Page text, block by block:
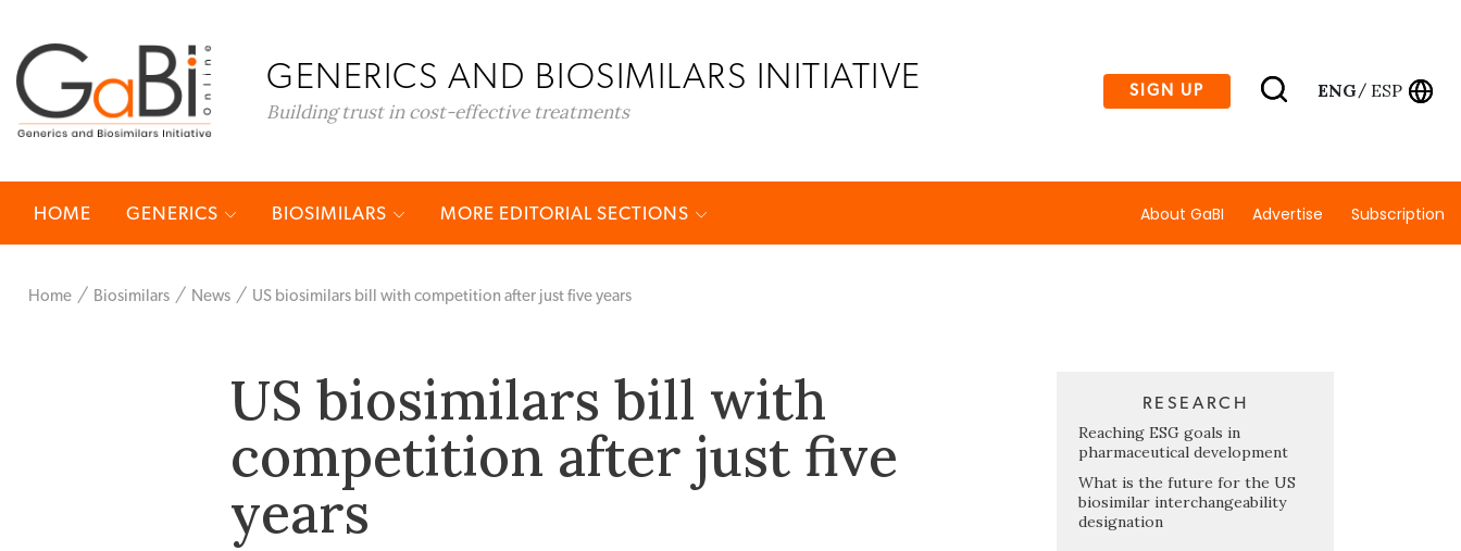
GENERICS AND BIOSIMILARS INITIATIVE
Building trust in cost-effective treatments
SIGN UP ENG/ ESP
HOME GENERICS BIOSIMILARS MORE EDITORIAL SECTIONS About GaBI Advertise Subscription
Home Biosimilars News US biosimilars bill with competition after just five years
US biosimilars bill with
competition after just five
years
RESEARCH
Reaching ESG goals in
pharmaceutical development
What is the future for the US
biosimilar interchangeability
designation